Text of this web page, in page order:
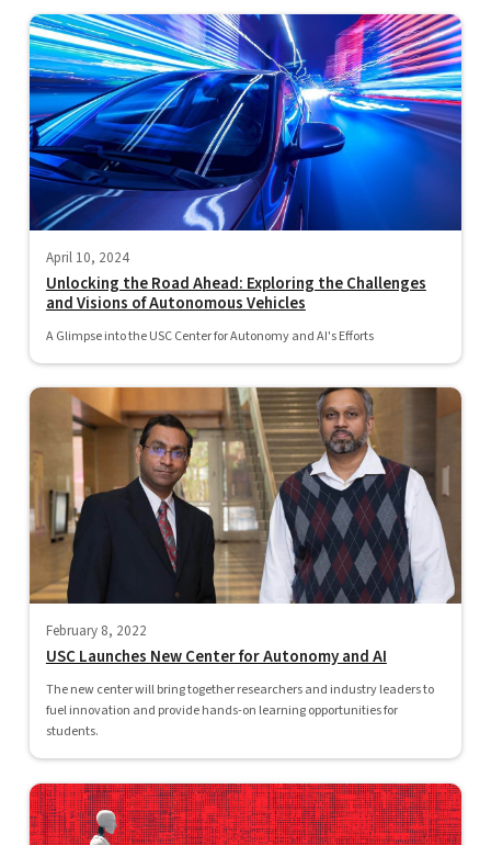
April 10, 2024
Unlocking the Road Ahead: Exploring the Challenges
and Visions of Autonomous Vehicles
A Glimpse into the USC Center for Autonomy and AI's Efforts
February 8, 2022
USC Launches New Center for Autonomy and AI
The new center will bring together researchers and industry leaders to
fuel innovation and provide hands-on learning opportunities for
students.